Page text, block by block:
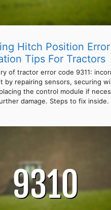
Hitch Position
Tips For Tractors
of tractor error code 9311:
by repairing sensors, securing
the control module if
damage. Steps to fix inside.